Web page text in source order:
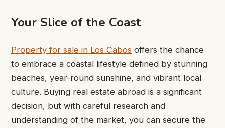
Your Slice of the Coast
Property for sale in Los Cabos offers the chance
to embrace a coastal lifestyle defined by stunning
beaches, year-round sunshine, and vibrant local
culture. Buying real estate abroad is a significant
decision, but with careful research and
understanding of the market, you can secure the